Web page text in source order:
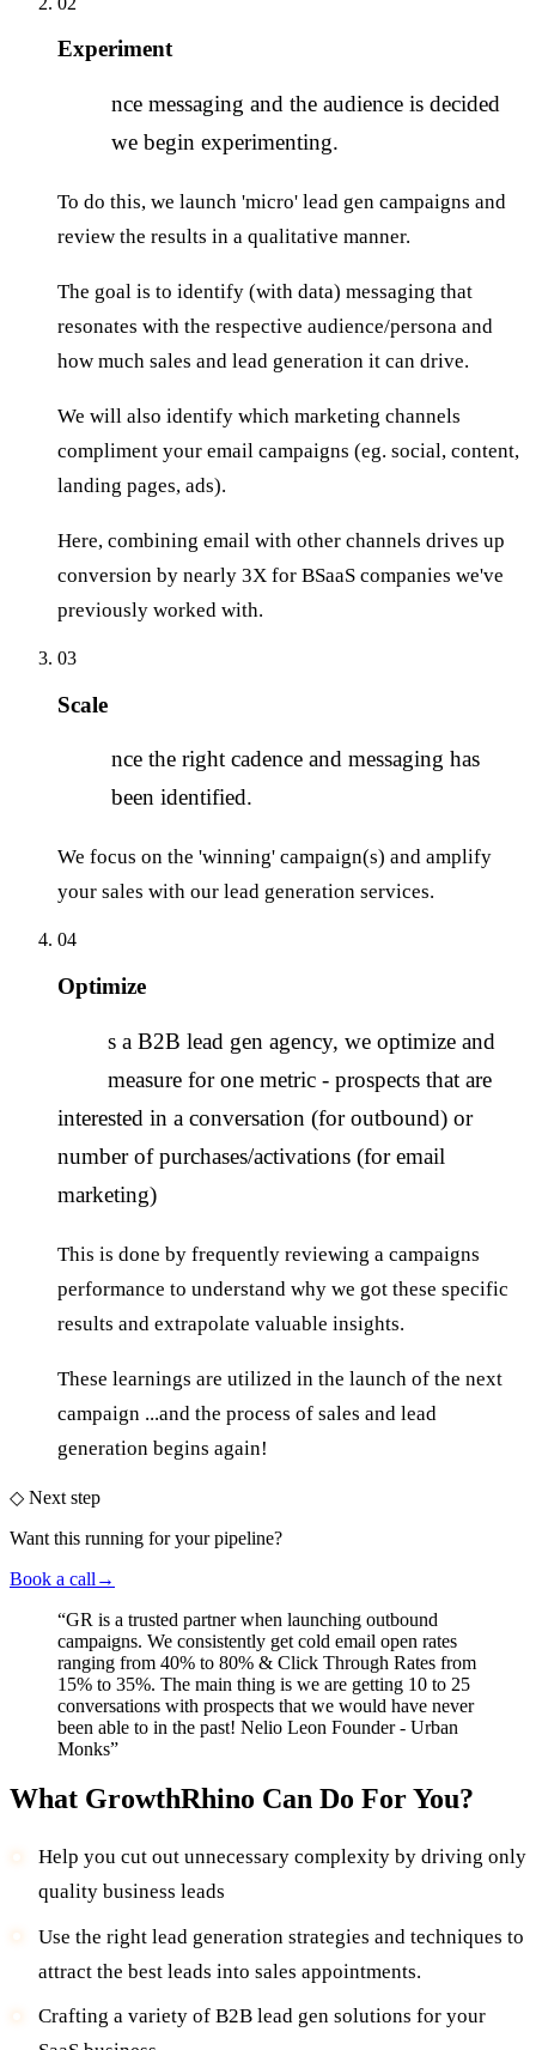
Experiment
nce messaging and the audience is decided
we begin experimenting.
To do this, we launch 'micro' lead gen campaigns and
review the results in a qualitative manner.
The goal is to identify (with data) messaging that
resonates with the respective audience/persona and
how much sales and lead generation it can drive.
We will also identify which marketing channels
compliment your email campaigns (eg. social, content,
landing pages, ads).
Here, combining email with other channels drives up
conversion by nearly 3X for BSaaS companies we've
previously worked with.
03
Scale
nce the right cadence and messaging has
been identified.
We focus on the 'winning' campaign(s) and amplify
your sales with our lead generation services.
04
Optimize
s a B2B lead gen agency, we optimize and
measure for one metric - prospects that are
interested in a conversation (for outbound) or
number of purchases/activations (for email
marketing)
This is done by frequently reviewing a campaigns
performance to understand why we got these specific
results and extrapolate valuable insights.
These learnings are utilized in the launch of the next
campaign ...and the process of sales and lead
generation begins again!
◇ Next step
Want this running for your pipeline?
Book a call →
“GR is a trusted partner when launching outbound
campaigns. We consistently get cold email open rates
ranging from 40% to 80% & Click Through Rates from
15% to 35%. The main thing is we are getting 10 to 25
conversations with prospects that we would have never
been able to in the past! Nelio Leon Founder - Urban
Monks”
What GrowthRhino Can Do For You?
Help you cut out unnecessary complexity by driving only
quality business leads
Use the right lead generation strategies and techniques to
attract the best leads into sales appointments.
Crafting a variety of B2B lead gen solutions for your